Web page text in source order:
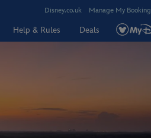
Disney.co.uk Manage My Booking
Help & Rules Deals